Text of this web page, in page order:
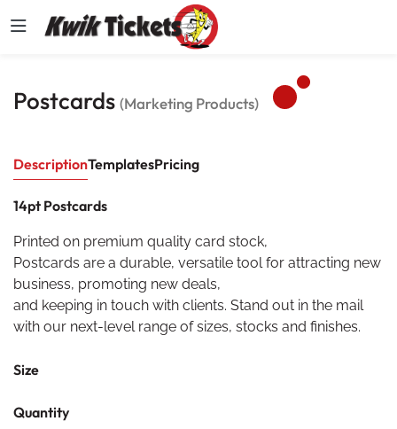
Postcards (Marketing Products)
DescriptionTemplatesPricing
14pt Postcards
Printed on premium quality card stock,
Postcards are a durable, versatile tool for attracting new
business, promoting new deals,
and keeping in touch with clients. Stand out in the mail
with our next-level range of sizes, stocks and finishes.
Size
Quantity